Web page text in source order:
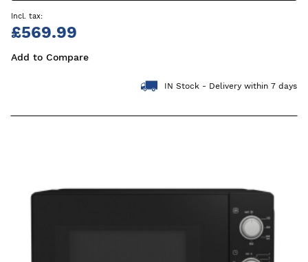
£569.99
Add to Compare
IN Stock - Delivery within 7 days